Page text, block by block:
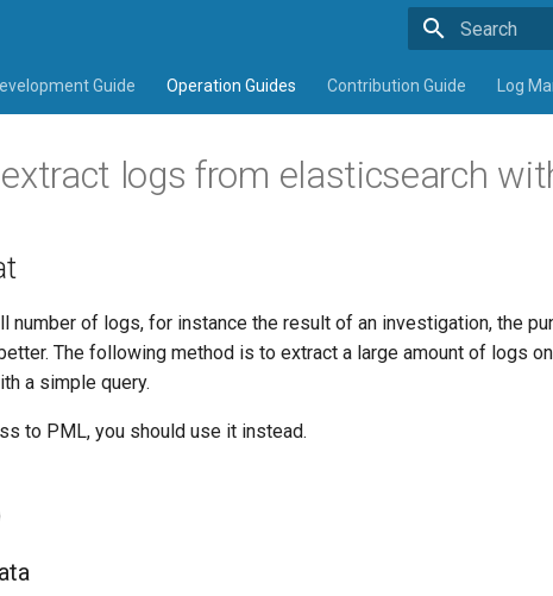
Guide Operation Guides Contribution Guide Log
extract logs from elasticsearch
number of logs, for instance the result of an investigation, the
The following method is to extract a large amount of logs
a simple query.
to PML, you should use it instead.